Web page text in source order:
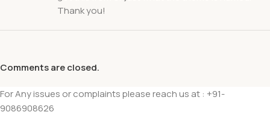
Thank you!
Comments are closed.
For Any issues or complaints please reach us at : +91-
9086908626